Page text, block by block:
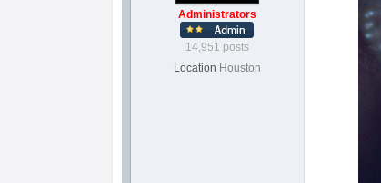
Administrators
14,951 posts
Location Houston